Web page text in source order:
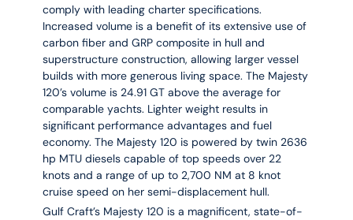
comply with leading charter specifications.
Increased volume is a benefit of its extensive use of
carbon fiber and GRP composite in hull and
superstructure construction, allowing larger vessel
builds with more generous living space. The Majesty
120’s volume is 24.91 GT above the average for
comparable yachts. Lighter weight results in
significant performance advantages and fuel
economy. The Majesty 120 is powered by twin 2636
hp MTU diesels capable of top speeds over 22
knots and a range of up to 2,700 NM at 8 knot
cruise speed on her semi-displacement hull.
Gulf Craft’s Majesty 120 is a magnificent, state-of-